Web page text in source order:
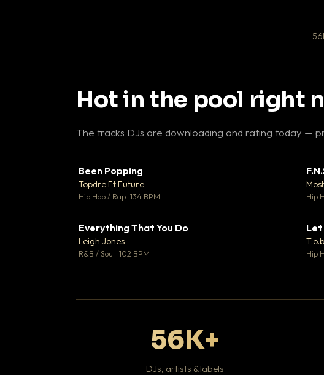
Hot in the pool right
The tracks DJs are downloading and rating today —
Been Popping
Topdre Ft Future
Hip Hop / Rap · 134 BPM Hip
Everything That You Do
Leigh Jones
R&B / Soul · 102 BPM Hip
56K+
DJs, artists & labels